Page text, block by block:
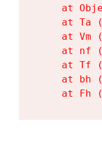
at
at Ta
at Vm
at nf
at Tf
at bh
at Fh